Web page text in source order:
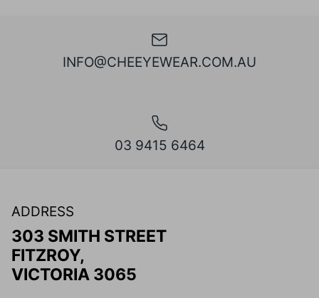
INFO@CHEEYEWEAR.COM.AU
03 9415 6464
ADDRESS
303 SMITH STREET
FITZROY,
VICTORIA 3065